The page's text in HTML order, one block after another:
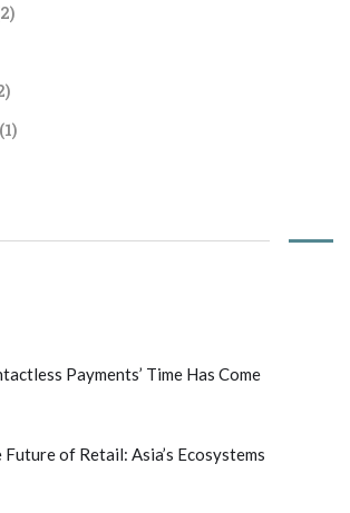
(1)
Payments’ Time Has Come
Future of Retail: Asia’s Ecosystems